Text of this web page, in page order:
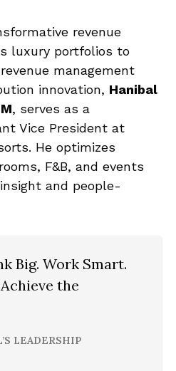
revenue
luxury portfolios to
management
innovation, Hanibal
, serves as a
Vice President at
He optimizes
F&B, and events
and people-
Big. Work Smart.
the
LEADERSHIP